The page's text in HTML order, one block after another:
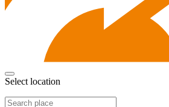
Select location